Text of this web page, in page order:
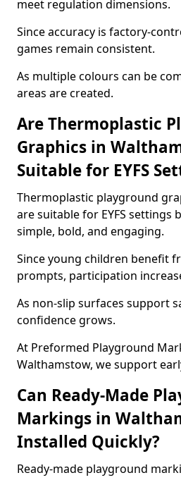
meet regulation dimensions.
Since accuracy is factory-
games remain consistent.
As multiple colours can be
areas are created.
Are Thermoplastic
Graphics in
Suitable for EYFS
Thermoplastic playground
are suitable for EYFS settings
simple, bold, and engaging.
Since young children benefit
prompts, participation
As non-slip surfaces support
confidence grows.
At Preformed Playground
Walthamstow, we support
Can Ready-Made
Markings in
Installed Quickly?
Ready-made playground